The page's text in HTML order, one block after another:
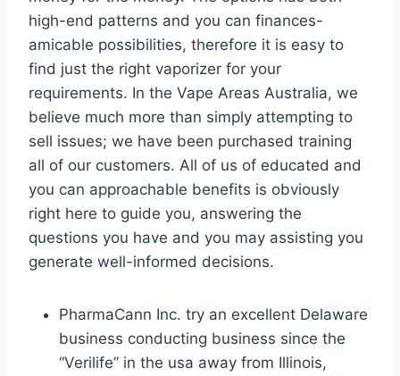
high-end patterns and you can finances-
amicable possibilities, therefore it is easy to
find just the right vaporizer for your
requirements. In the Vape Areas Australia, we
believe much more than simply attempting to
sell issues; we have been purchased training
all of our customers. All of us of educated and
you can approachable benefits is obviously
right here to guide you, answering the
questions you have and you may assisting you
generate well-informed decisions.
PharmaCann Inc. try an excellent Delaware
business conducting business since the
“Verilife” in the usa away from Illinois,